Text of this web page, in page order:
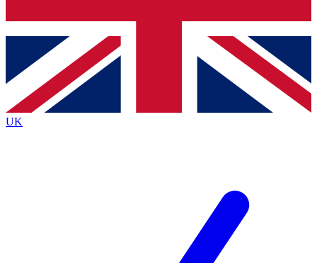
Contact me with news and offers from other Future
brands
By submitting your information you agree to the Terms & Conditionsand
Privacy
Policyand are aged 16 or over.
UK